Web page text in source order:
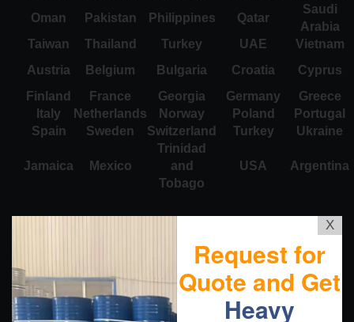
Oman
Pakistan Philippines Qatar
Saudi
Arabia
Taiwan
Thailand Turkey UAE
Vietnam
Austria
Belgium Bulgaria Croatia
Cyprus
Finland
France Georgia Germany
Greece
Italy
Netherlands Norway Poland
Portugal
Spain
Sweden Switzerland Turkey Ukraine
Jamaica Mexico
Trinidad
and
Tobago
USA Argentina
X
Request for
Quote and Get
Heavy